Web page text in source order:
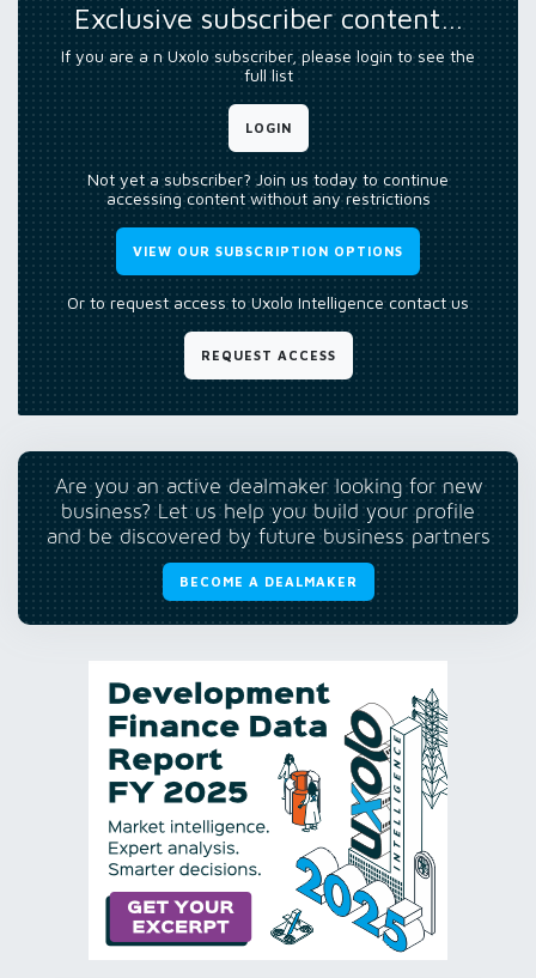
Exclusive subscriber content…
If you are a n Uxolo subscriber, please login to see the
full list
LOGIN
Not yet a subscriber? Join us today to continue
accessing content without any restrictions
VIEW OUR SUBSCRIPTION OPTIONS
Or to request access to Uxolo Intelligence contact us
REQUEST ACCESS
Are you an active dealmaker looking for new
business? Let us help you build your profile
and be discovered by future business partners
BECOME A DEALMAKER